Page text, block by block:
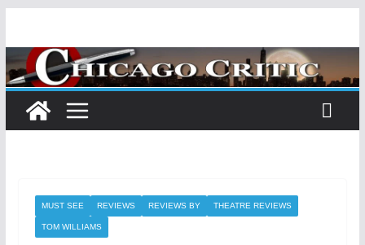
content
MUST SEE REVIEWS REVIEWS BY THEATRE REVIEWS
TOM WILLIAMS